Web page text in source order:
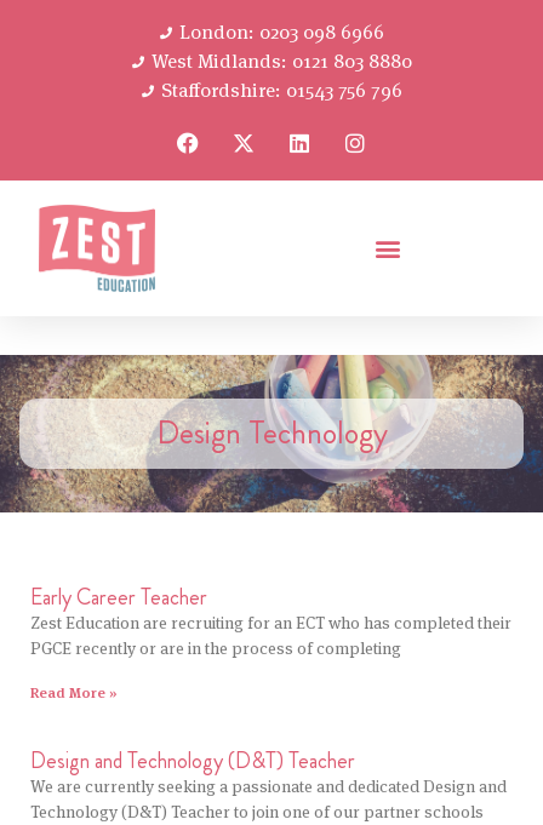
London: 0203 098 6966
West Midlands: 0121 803 8880
Staffordshire: 01543 756 796
Design Technology
Early Career Teacher
Zest Education are recruiting for an ECT who has completed their
PGCE recently or are in the process of completing
Read More »
Design and Technology (D&T) Teacher
We are currently seeking a passionate and dedicated Design and
Technology (D&T) Teacher to join one of our partner schools